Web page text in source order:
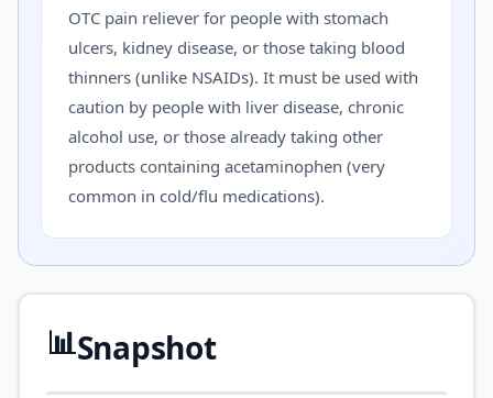
OTC pain reliever for people with stomach
ulcers, kidney disease, or those taking blood
thinners (unlike NSAIDs). It must be used with
caution by people with liver disease, chronic
alcohol use, or those already taking other
products containing acetaminophen (very
common in cold/flu medications).
📊Snapshot